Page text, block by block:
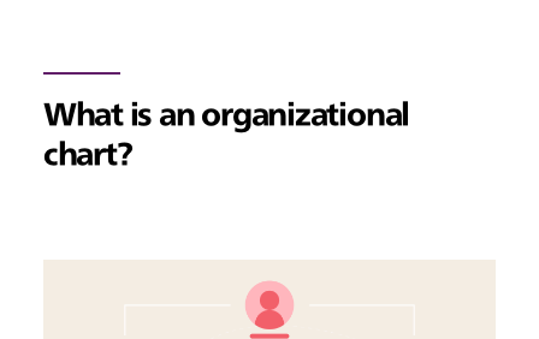
What is an organizational
chart?